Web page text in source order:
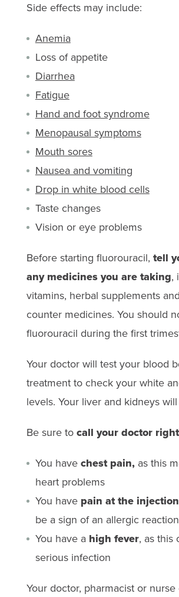
Side effects may include:
Anemia
Loss of appetite
Diarrhea
Fatigue
Hand and foot syndrome
Menopausal symptoms
Mouth sores
Nausea and vomiting
Drop in white blood cells
Taste changes
Vision or eye problems
Before starting fluorouracil, tell
any medicines you are taking,
vitamins, herbal supplements
counter medicines. You should
fluorouracil during the first
Your doctor will test your blood
treatment to check your white
levels. Your liver and kidneys
Be sure tocall your doctor
You havechest pain,as this
heart problems
You have pain at the
be a sign of an allergic reaction
You have a high fever, as this
serious infection
Your doctor, pharmacist or